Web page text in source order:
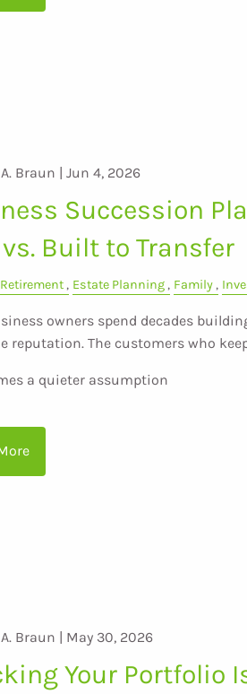
Braun | Jun 4, 2026
Succession
Built to Transfer
Retirement Estate Planning Family
owners spend decades
reputation. The customers who
a quieter assumption
Braun | May 30, 2026
Your Portfolio